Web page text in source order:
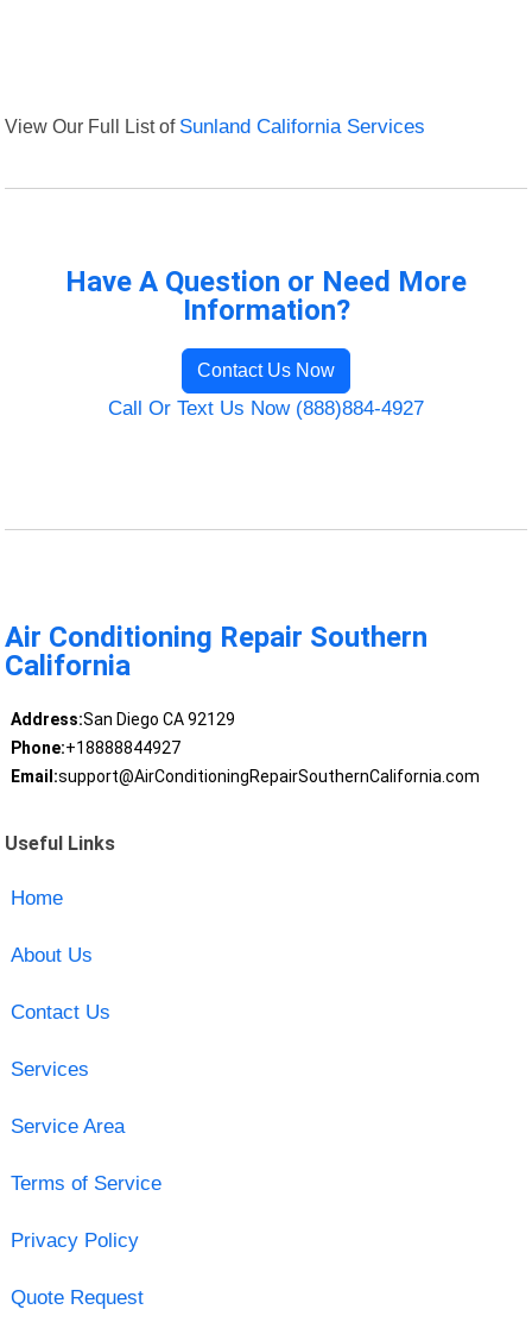
View Our Full List of Sunland California Services
Have A Question or Need More
Information?
Contact Us Now
Call Or Text Us Now (888)884-4927
Air Conditioning Repair Southern
California
Address:San Diego CA 92129
Phone:+18888844927
Email:support@AirConditioningRepairSouthernCalifornia.com
Useful Links
Home
About Us
Contact Us
Services
Service Area
Terms of Service
Privacy Policy
Quote Request